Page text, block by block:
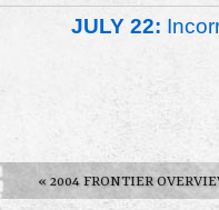
JULY 22:
« 2004 FRONTIER